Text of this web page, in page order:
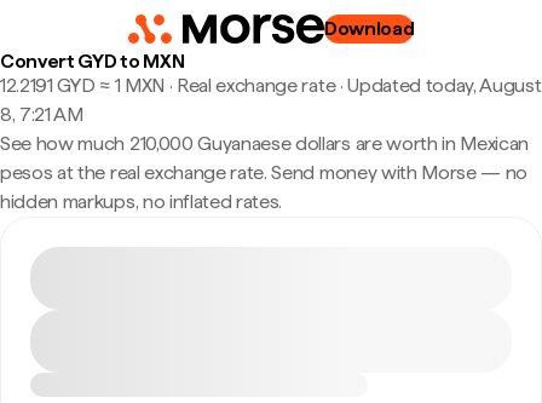
Download
Convert GYD to MXN
12.2191 GYD ≈ 1 MXN · Real exchange rate·Updated today, August
8, 7:21 AM
See how much 210,000 Guyanaese dollars are worth in Mexican
pesos at the real exchange rate. Send money with Morse — no
hidden markups, no inflated rates.